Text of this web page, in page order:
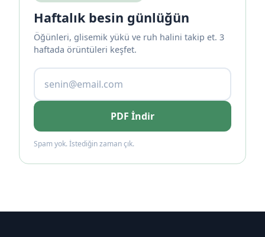
Haftalık besin günlüğün
Öğünleri, glisemik yükü ve ruh halini takip et. 3
haftada örüntüleri keşfet.
PDF İndir
Spam yok. İstediğin zaman çık.